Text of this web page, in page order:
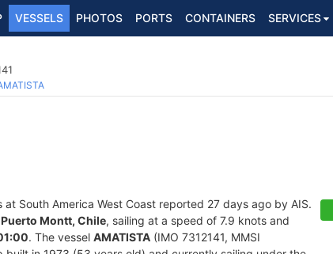
VESSELS PHOTOS PORTS CONTAINERS SERVICES
at South America West Coast reported 27 days ago by AIS.
Puerto Montt, Chile, sailing at a speed of 7.9 knots and
. The vessel AMATISTA (IMO 7312141, MMSI